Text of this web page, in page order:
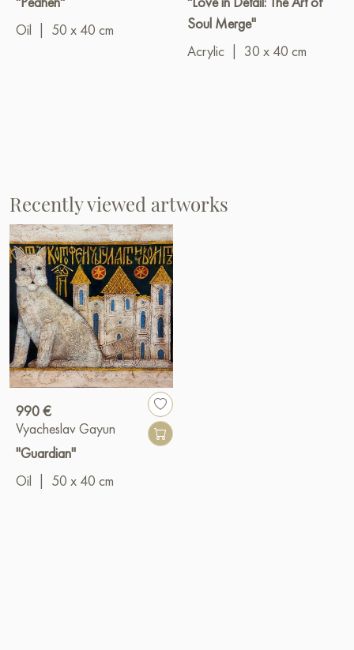
Oil
50 x 40 cm
Soul Merge"
Acrylic
30 x 40 cm
Recently viewed artworks
990 €
Vyacheslav Gayun
"Guardian"
Oil
50 x 40 cm